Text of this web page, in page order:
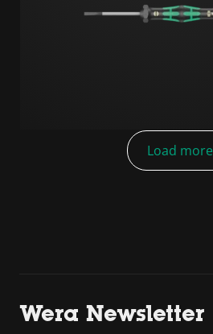
Load more
Wera Newsletter